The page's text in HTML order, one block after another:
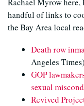
handful of links to
the Bay Area local
Death row
Angeles Times)
GOP
sexual
Revived